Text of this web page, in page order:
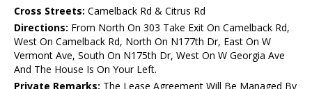
Cross Streets: Camelback Rd & Citrus Rd
Directions: From North On 303 Take Exit On Camelback Rd,
West On Camelback Rd, North On N177th Dr, East On W
Vermont Ave, South On N175th Dr, West On W Georgia Ave
And The House Is On Your Left.
Private Remarks: The Lease Agreement Will Be Managed By